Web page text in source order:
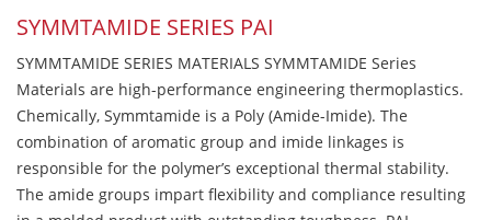
SYMMTAMIDE SERIES PAI
SYMMTAMIDE SERIES MATERIALS SYMMTAMIDE Series
Materials are high-performance engineering thermoplastics.
Chemically, Symmtamide is a Poly (Amide-Imide). The
combination of aromatic group and imide linkages is
responsible for the polymer’s exceptional thermal stability.
The amide groups impart flexibility and compliance resulting